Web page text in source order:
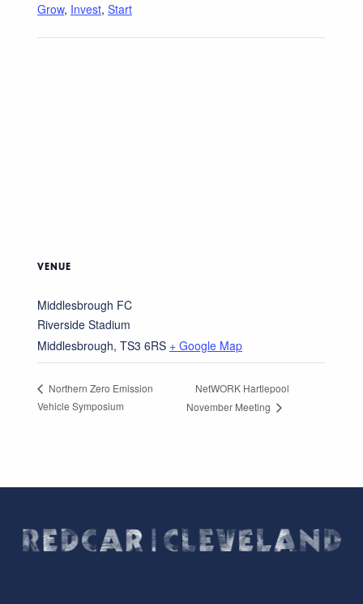
Grow, Invest, Start
VENUE
Middlesbrough FC
Riverside Stadium
Middlesbrough, TS3 6RS + Google Map
Northern Zero Emission
Vehicle Symposium
NetWORK Hartlepool
November Meeting